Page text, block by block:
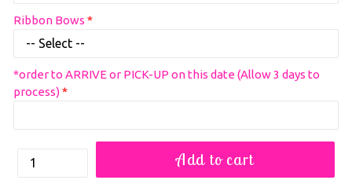
Ribbon Bows
*order to ARRIVE or PICK-UP on this date (Allow 3 days to
process)
How
Add to cart